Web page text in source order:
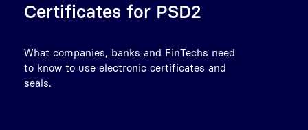
Certificates for PSD2
What companies, banks and FinTechs need
to know to use electronic certificates and
seals.